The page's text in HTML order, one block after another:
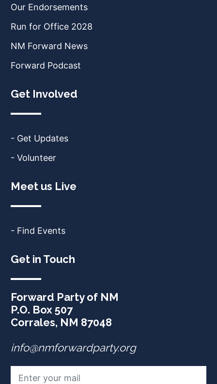
Our Endorsements
Run for Office 2028
NM Forward News
Forward Podcast
Get Involved
- Get Updates
- Volunteer
Meet us Live
- Find Events
Get in Touch
Forward Party of NM
P.O. Box 507
Corrales, NM 87048
info@nmforwardparty.org